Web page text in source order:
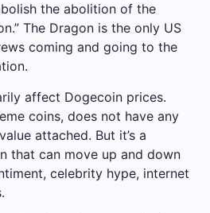
the abolition of the
The Dragon is the only US
coming and going to the
affect Dogecoin prices.
coins, does not have any
attached. But it’s a
that can move up and down
celebrity hype, internet